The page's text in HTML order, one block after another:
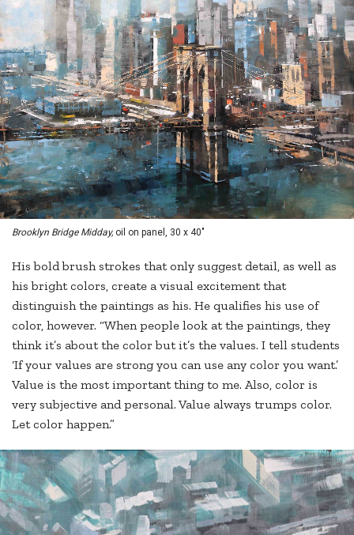
Brooklyn Bridge Midday, oil on panel, 30 x 40"
His bold brush strokes that only suggest detail, as well as
his bright colors, create a visual excitement that
distinguish the paintings as his. He qualifies his use of
color, however. “When people look at the paintings, they
think it’s about the color but it’s the values. I tell students
‘If your values are strong you can use any color you want.’
Value is the most important thing to me. Also, color is
very subjective and personal. Value always trumps color.
Let color happen.”